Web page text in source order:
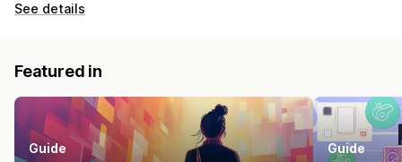
See details
Featured in
Guide Guide